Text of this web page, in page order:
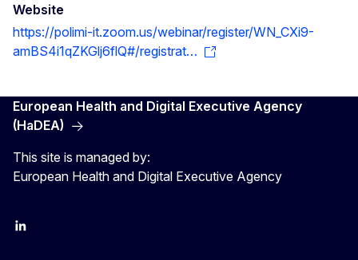
Website
https://polimi-it.zoom.us/webinar/register/WN_CXi9-
amBS4i1qZKGlj6flQ#/registrat…
European Health and Digital Executive Agency
(HaDEA)
This site is managed by:
European Health and Digital Executive Agency
LinkedIn